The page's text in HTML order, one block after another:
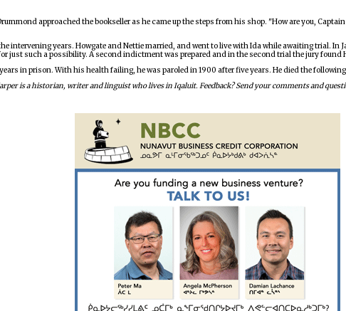
approached the bookseller as he came up the steps from his shop. "How are you,
intervening years. Howgate and Nettie married, and went to live with Ida while awaiting trial. In
just such a possibility. A second indictment was prepared and in the second trial the jury found
in prison. With his health failing, he was paroled in 1900 after five years. He died the following
is a historian, writer and linguist who lives in Iqaluit. Feedback? Send your comments and